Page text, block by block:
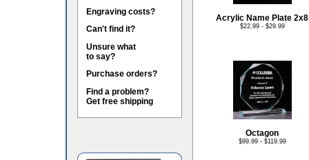
Engraving costs?
Can't find it?
Unsure what
to say?
Purchase orders?
Find a problem?
Get free shipping
Acrylic Name Plate 2x8
$22.99 - $29.99
Octagon
$99.99 - $119.99